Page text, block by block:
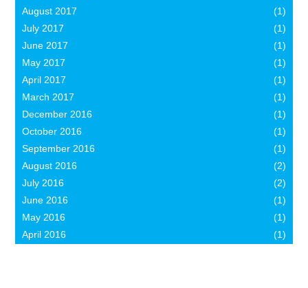
August 2017
(1)
July 2017
(1)
June 2017
(1)
May 2017
(1)
April 2017
(1)
March 2017
(1)
December 2016
(1)
October 2016
(1)
September 2016
(1)
August 2016
(2)
July 2016
(2)
June 2016
(1)
May 2016
(1)
April 2016
(1)